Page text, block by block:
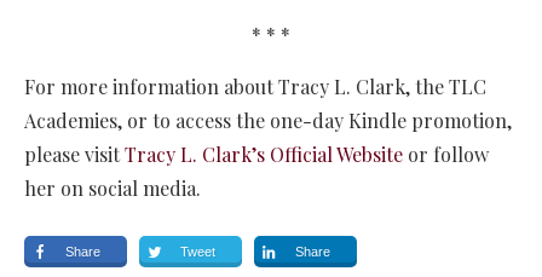
* * *
For more information about Tracy L. Clark, the TLC
Academies, or to access the one-day Kindle promotion,
please visitTracy L. Clark’s Official Website or follow
her on social media.
Share Tweet Share